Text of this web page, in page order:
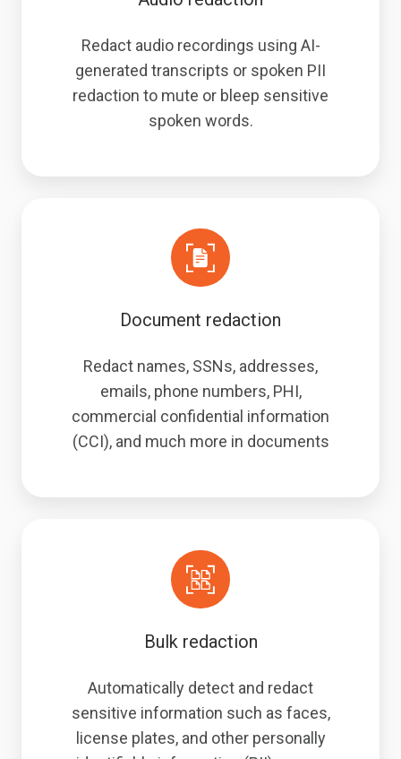
Redact audio recordings using AI-
generated transcripts or spoken PII
redaction to mute or bleep sensitive
spoken words.
Document redaction
Redact names, SSNs, addresses,
emails, phone numbers, PHI,
commercial confidential information
(CCI), and much more in documents
Bulk redaction
Automatically detect and redact
sensitive information such as faces,
license plates, and other personally